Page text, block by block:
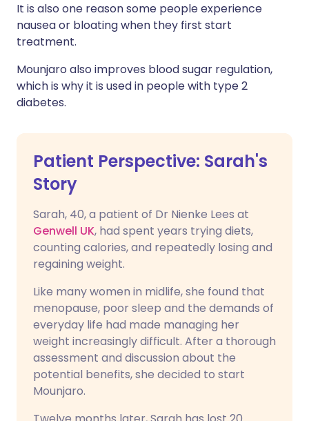
It is also one reason some people experience
nausea or bloating when they first start
treatment.
Mounjaro also improves blood sugar regulation,
which is why it is used in people with type 2
diabetes.
Patient Perspective: Sarah's
Story
Sarah, 40, a patient of Dr Nienke Lees at
Genwell UK, had spent years trying diets,
counting calories, and repeatedly losing and
regaining weight.
Like many women in midlife, she found that
menopause, poor sleep and the demands of
everyday life had made managing her
weight increasingly difficult. After a thorough
assessment and discussion about the
potential benefits, she decided to start
Mounjaro.